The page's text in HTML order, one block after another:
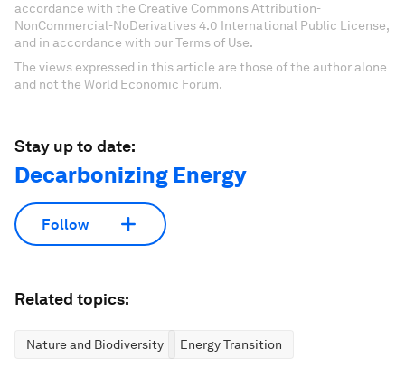
accordance with the Creative Commons Attribution-
NonCommercial-NoDerivatives 4.0 International Public License,
and in accordance with our Terms of Use.
The views expressed in this article are those of the author alone
and not the World Economic Forum.
Stay up to date:
Decarbonizing Energy
Follow
Related topics:
Nature and Biodiversity Energy Transition